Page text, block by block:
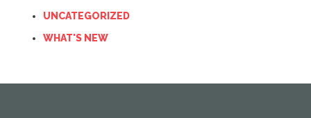
UNCATEGORIZED
WHAT'S NEW